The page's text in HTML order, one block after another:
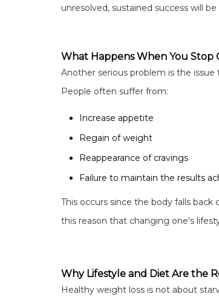
unresolved, sustained success will
What Happens When You Stop
Another serious problem is the
People often suffer from:
Increase appetite
Regain of weight
Reappearance of cravings
Failure to maintain the results
This occurs since the body falls
this reason that changing one’s
Why Lifestyle and Diet Are the
Healthy weight loss is not about